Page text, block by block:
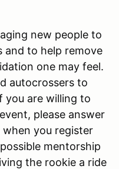
new people to
and to help remove
one may feel.
autocrossers to
you are willing to
please answer
you register
mentorship
the rookie a ride